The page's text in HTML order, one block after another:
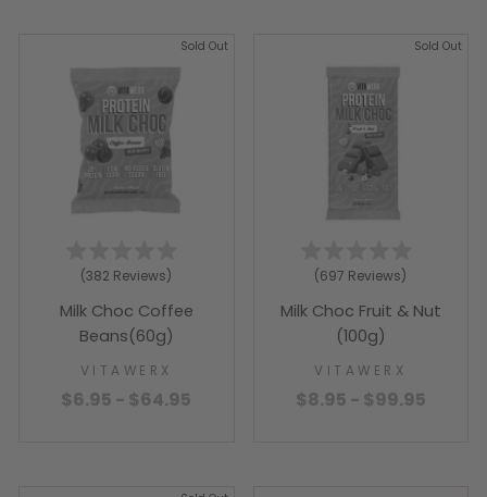
Sold Out
Rated
4.9
of
5
stars
382 Reviews
Milk Choc Coffee
Beans(60g)
VITAWERX
$6.95 - $64.95
Sold Out
Rated
4.9
of
5
stars
697 Reviews
Milk Choc Fruit & Nut
(100g)
VITAWERX
$8.95 - $99.95